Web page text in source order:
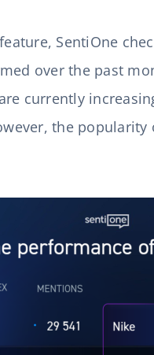
SentiOne
over the past
currently
the popularity